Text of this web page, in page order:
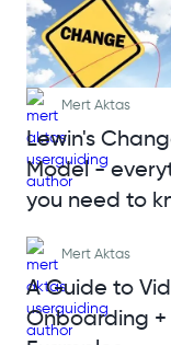
Mert Aktas
Lewin's
Model -
you need to
Mert Aktas
A Guide to
Onboarding +